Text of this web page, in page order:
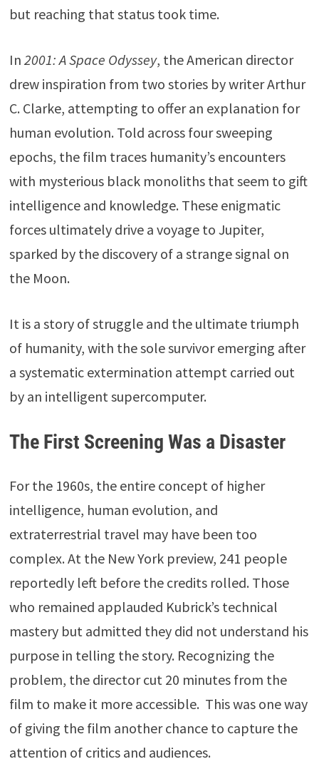
but reaching that status took time.
In 2001: A Space Odyssey, the American director
drew inspiration from two stories by writer Arthur
C. Clarke, attempting to offer an explanation for
human evolution. Told across four sweeping
epochs, the film traces humanity’s encounters
with mysterious black monoliths that seem to gift
intelligence and knowledge. These enigmatic
forces ultimately drive a voyage to Jupiter,
sparked by the discovery of a strange signal on
the Moon.
It is a story of struggle and the ultimate triumph
of humanity, with the sole survivor emerging after
a systematic extermination attempt carried out
by an intelligent supercomputer.
The First Screening Was a Disaster
For the 1960s, the entire concept of higher
intelligence, human evolution, and
extraterrestrial travel may have been too
complex. At the New York preview, 241 people
reportedly left before the credits rolled. Those
who remained applauded Kubrick’s technical
mastery but admitted they did not understand his
purpose in telling the story. Recognizing the
problem, the director cut 20 minutes from the
film to make it more accessible. This was one way
of giving the film another chance to capture the
attention of critics and audiences.